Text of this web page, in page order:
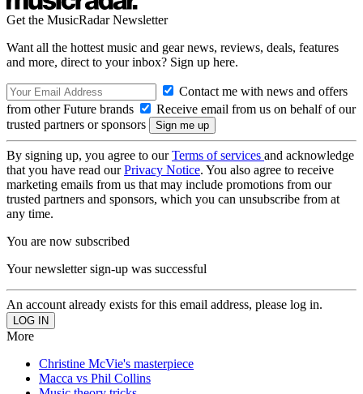
Get the MusicRadar Newsletter
Want all the hottest music and gear news, reviews, deals, features
and more, direct to your inbox? Sign up here.
Contact me with news and offers
from other Future brands
Receive email from us on behalf of our
trusted partners or sponsors
By signing up, you agree to ourTerms of services and acknowledge
that you have read ourPrivacy Notice. You also agree to receive
marketing emails from us that may include promotions from our
trusted partners and sponsors, which you can unsubscribe from at
any time.
You are now subscribed
Your newsletter sign-up was successful
An account already exists for this email address, please log in.
More
Christine McVie's masterpiece
Macca vs Phil Collins